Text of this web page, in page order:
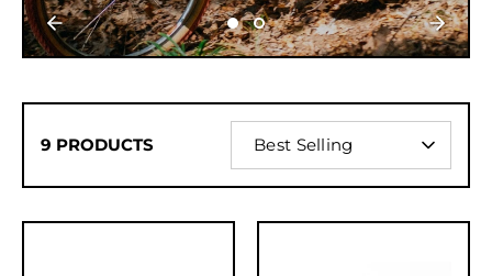
9 PRODUCTS Best Selling